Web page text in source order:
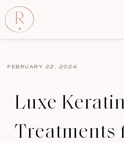
FEBRUARY 22, 2024
Luxe Keratin
Treatments